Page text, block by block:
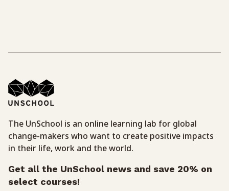
The UnSchool is an online learning lab for global
change-makers who want to create positive impacts
in their life, work and the world.
Get all the UnSchool news and save 20% on
select courses!